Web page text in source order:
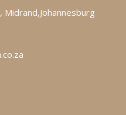
Midrand,Johannesburg